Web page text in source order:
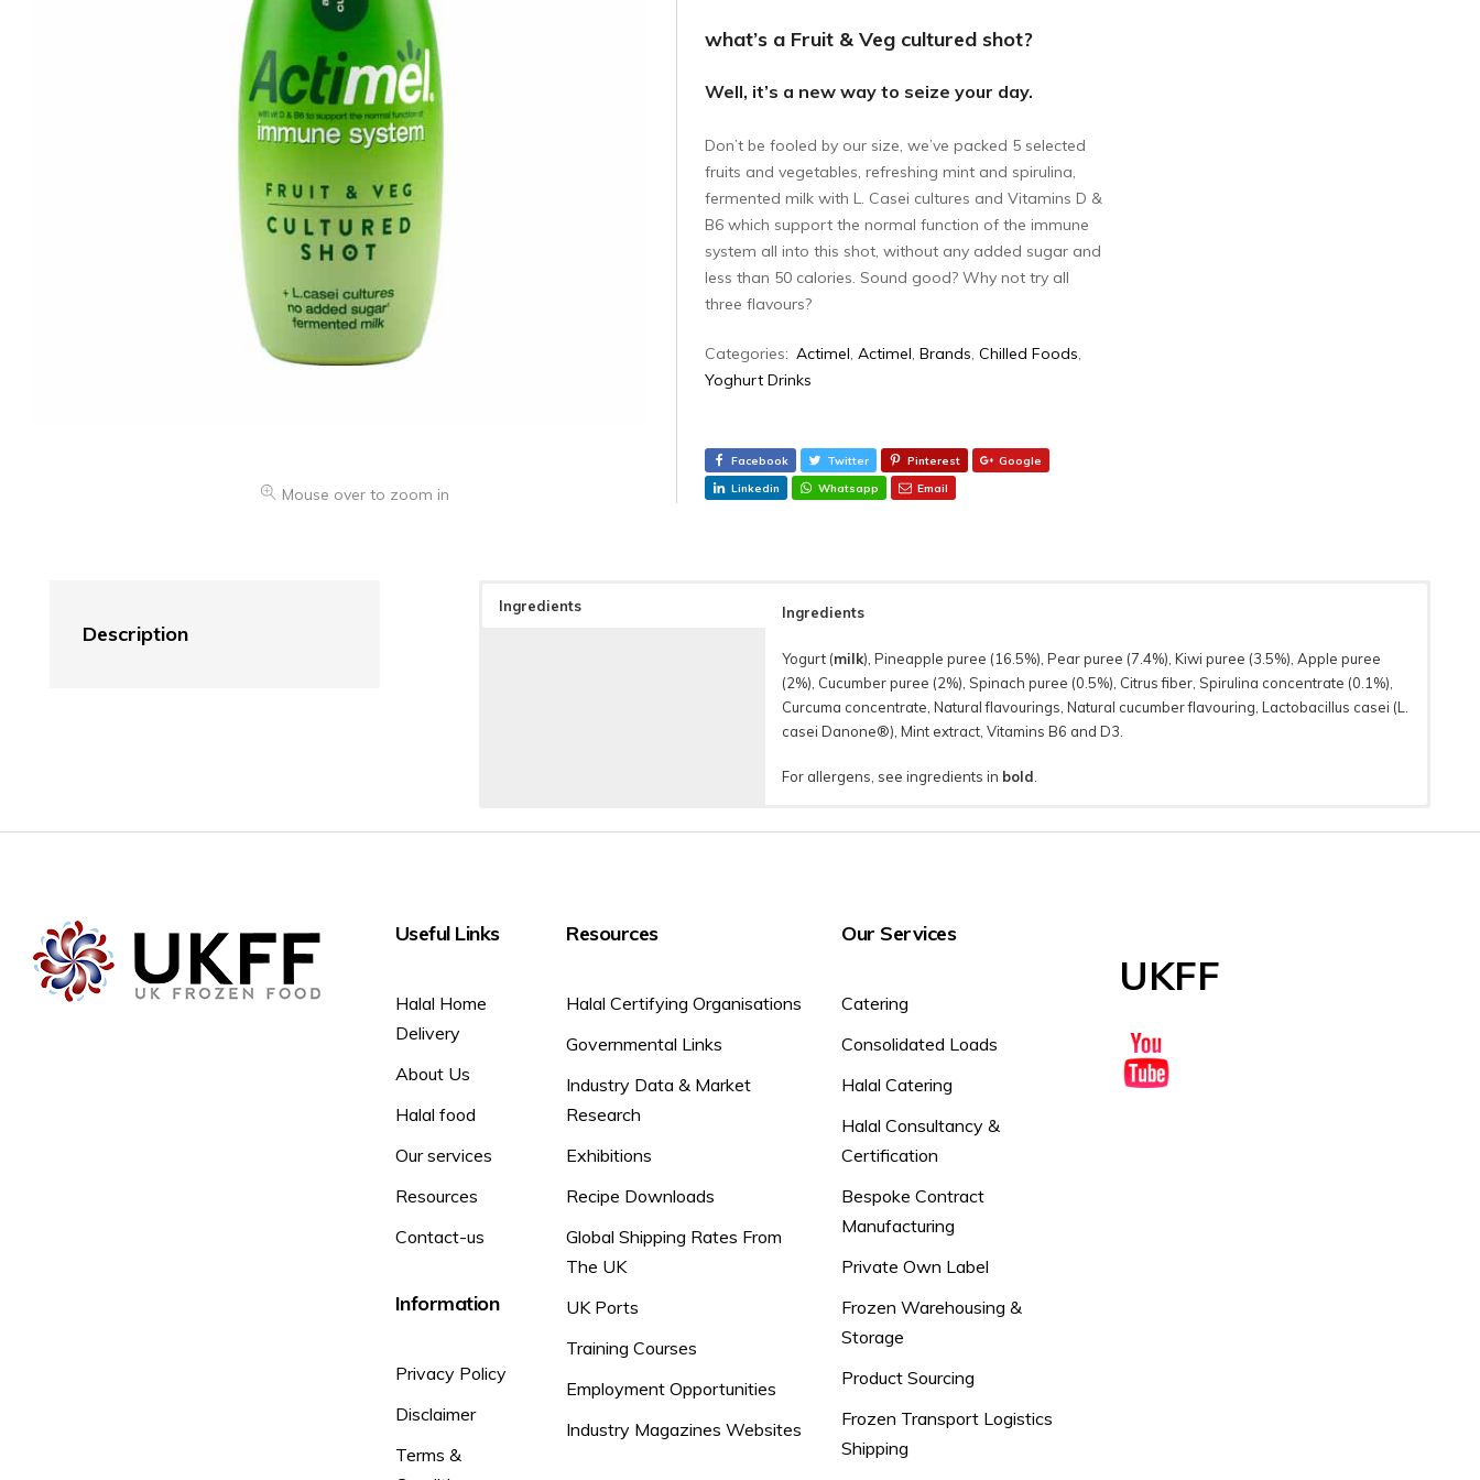
Mouse over to zoom in
what’s a Fruit & Veg cultured shot?
Well, it’s a new way to seize your day.
Don’t be fooled by our size, we’ve packed 5 selected
fruits and vegetables, refreshing mint and spirulina,
fermented milk with L. Casei cultures and Vitamins D &
B6 which support the normal function of the immune
system all into this shot, without any added sugar and
less than 50 calories. Sound good? Why not try all
three flavours?
Categories: Actimel,Actimel,Brands,Chilled Foods,
Yoghurt Drinks
Facebook Twitter Pinterest
Google
Linkedin
Whatsapp Email
Description
Ingredients Ingredients
Yogurt (milk), Pineapple puree (16.5%), Pear puree (7.4%), Kiwi puree (3.5%), Apple puree
(2%), Cucumber puree (2%), Spinach puree (0.5%), Citrus fiber, Spirulina concentrate (0.1%),
Curcuma concentrate, Natural flavourings, Natural cucumber flavouring, Lactobacillus casei (L.
casei Danone®), Mint extract, Vitamins B6 and D3.
For allergens, see ingredients in bold
Useful Links
Halal Home
Delivery
About Us
Halal food
Our services
Resources
Contact-us
Information
Privacy Policy
Disclaimer
Terms &
Resources
Halal Certifying Organisations
Governmental Links
Industry Data & Market
Research
Exhibitions
Recipe Downloads
Global Shipping Rates From
The UK
UK Ports
Training Courses
Employment Opportunities
Industry Magazines Websites
Our Services
Catering
Consolidated Loads
Halal Catering
Halal Consultancy &
Certification
Bespoke Contract
Manufacturing
Private Own Label
Frozen Warehousing &
Storage
Product Sourcing
Frozen Transport Logistics
Shipping
UKFF